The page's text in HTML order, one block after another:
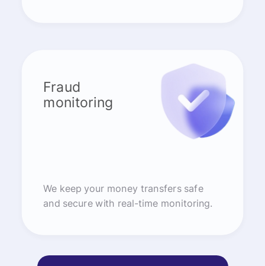
Fraud
monitoring
We keep your money transfers safe
and secure with real-time monitoring.